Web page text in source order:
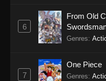
6
From Old
Genres:
7
One Piece
Genres: